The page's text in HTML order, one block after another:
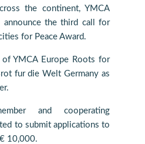
the continent, YMCA
announce the third call for
for Peace Award.
YMCA Europe Roots for
fur die Welt Germany as
and cooperating
to submit applications to
10,000.